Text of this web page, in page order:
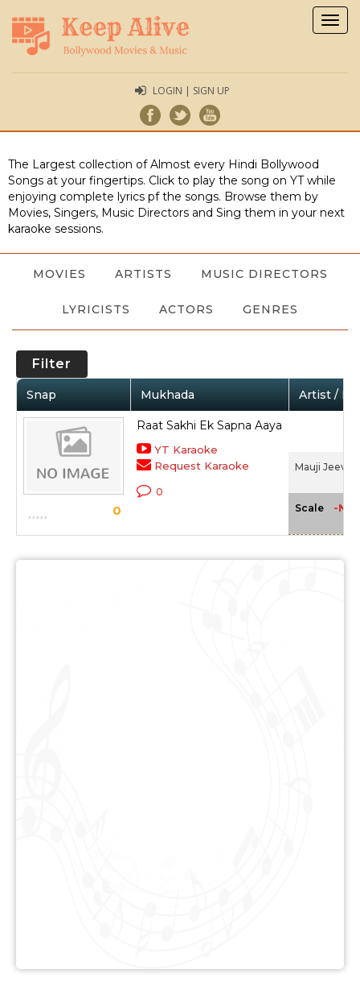
LOGIN | SIGN UP
The Largest collection of Almost every Hindi Bollywood
Songs at your fingertips. Click to play the song on YT while
enjoying complete lyrics pf the songs. Browse them by
Movies, Singers, Music Directors and Sing them in your next
karaoke sessions.
MOVIES ARTISTS MUSIC DIRECTORS
LYRICISTS ACTORS GENRES
Filter
Snap Mukhada Artist /
0
Raat Sakhi Ek Sapna Aaya
YT Karaoke
Request Karaoke
0
Mauji Jeevan
Scale -NA-